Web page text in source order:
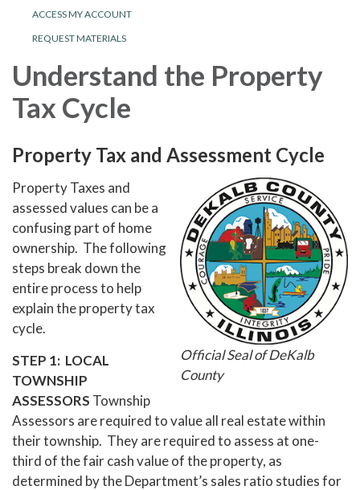
ACCESS MY ACCOUNT
REQUEST MATERIALS
Understand the Property
Tax Cycle
Property Tax and Assessment Cycle
Official Seal of DeKalb
County
Property Taxes and
assessed values can be a
confusing part of home
ownership. The following
steps break down the
entire process to help
explain the property tax
cycle.
STEP 1: LOCAL
TOWNSHIP
ASSESSORS Township
Assessors are required to value all real estate within
their township. They are required to assess at one-
third of the fair cash value of the property, as
determined by the Department’s sales ratio studies for